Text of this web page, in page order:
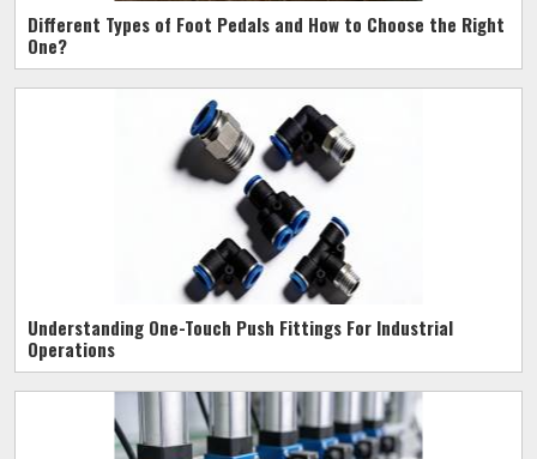
Different Types of Foot Pedals and How to Choose the Right
One?
Understanding One-Touch Push Fittings For Industrial
Operations